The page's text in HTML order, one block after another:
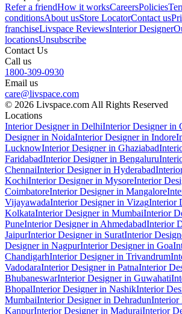
Refer a friendHow it worksCareersPolicies
conditionsAbout usStore LocatorContact us
franchiseLivspace ReviewsInterior Designer
locationsUnsubscribe
Contact Us
Call us
1800-309-0930
Email us
care@livspace.com
© 2026 Livspace.com All Rights Reserved
Locations
Interior Designer in DelhiInterior Designer in
Designer in NoidaInterior Designer in Indore
LucknowInterior Designer in Ghaziabad
FaridabadInterior Designer in Bengaluru
ChennaiInterior Designer in Hyderabad
KochiInterior Designer in MysoreInterior
CoimbatoreInterior Designer in Mangalore
VijayawadaInterior Designer in VizagInterior
KolkataInterior Designer in MumbaiInterior
PuneInterior Designer in AhmedabadInterior
JaipurInterior Designer in SuratInterior
Designer in NagpurInterior Designer in Goa
ChandigarhInterior Designer in Trivandrum
VadodaraInterior Designer in PatnaInterior
BhubaneswarInterior Designer in Guwahati
BhopalInterior Designer in NashikInterior
MumbaiInterior Designer in DehradunInterior
KanpurInterior Designer in MaduraiInterior